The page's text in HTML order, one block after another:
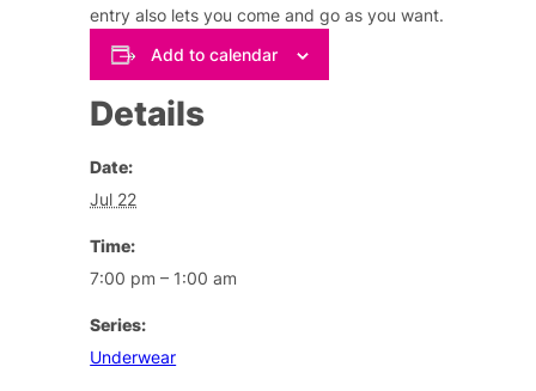
entry also lets you come and go as you want.
Add to calendar
Details
Date:
Jul 22
Time:
7:00 pm – 1:00 am
Series:
Underwear